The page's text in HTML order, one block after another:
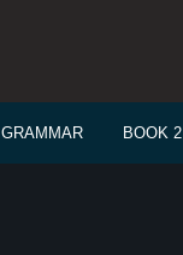
GRAMMAR BOOK 2